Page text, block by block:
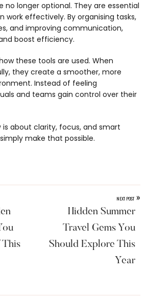
no longer optional. They are essential
work effectively. By organising tasks,
and improving communication,
boost efficiency.
these tools are used. When
they create a smoother, more
Instead of feeling
and teams gain control over their
about clarity, focus, and smart
make that possible.
This
NEXT POST »
Hidden Summer
Travel Gems You
Should Explore This
Year